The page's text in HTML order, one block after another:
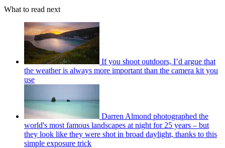
What to read next
If you shoot outdoors, I’d argue that
the weather is always more important than the camera kit you
use
Darren Almond photographed the
world's most famous landscapes at night for 25 years – but
they look like they were shot in broad daylight, thanks to this
simple exposure trick